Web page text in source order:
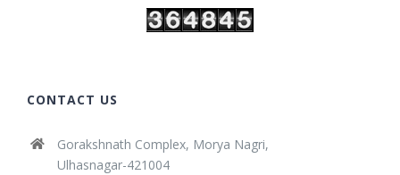
CONTACT US
Gorakshnath Complex, Morya Nagri,
Ulhasnagar-421004